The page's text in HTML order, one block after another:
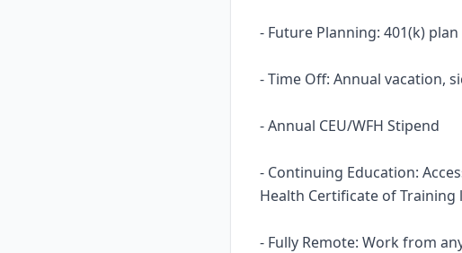
- Future Planning: 401(k) plan
- Time Off: Annual vacation,
- Annual CEU/WFH Stipend
- Continuing Education:
Health Certificate of Training
- Fully Remote: Work from